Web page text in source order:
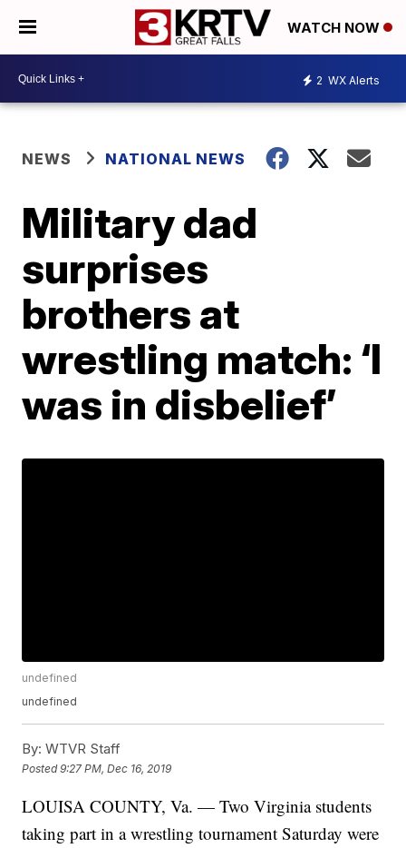
WATCH NOW
2 WX Alerts
NEWS NATIONAL NEWS
Military dad
surprises
brothers at
wrestling match: ‘I
was in disbelief’
undefined
undefined
By: WTVR Staff
Posted9:27 PM, Dec 16, 2019
LOUISA COUNTY, Va. — Two Virginia students
taking part in a wrestling tournament Saturday were